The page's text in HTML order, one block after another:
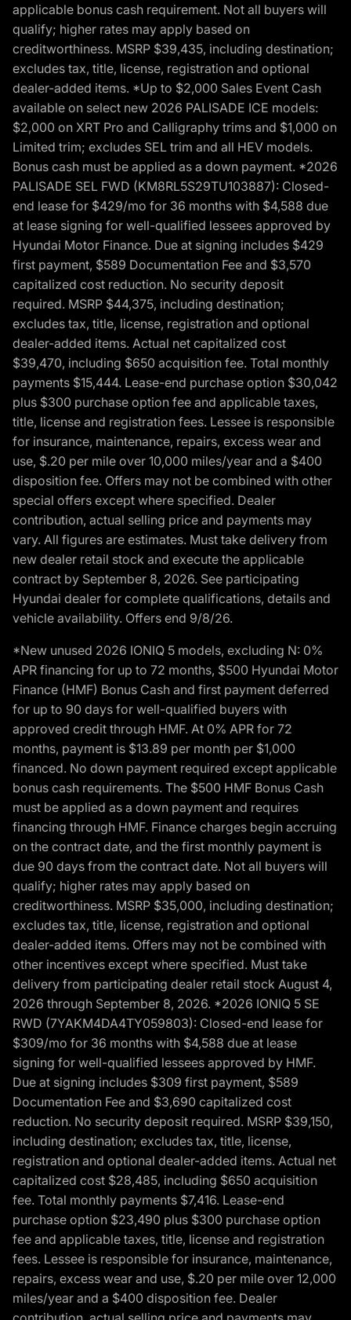
applicable bonus cash requirement. Not all buyers will
qualify; higher rates may apply based on
creditworthiness. MSRP $39,435, including destination;
excludes tax, title, license, registration and optional
dealer-added items. *Up to $2,000 Sales Event Cash
available on select new 2026 PALISADE ICE models:
$2,000 on XRT Pro and Calligraphy trims and $1,000 on
Limited trim; excludes SEL trim and all HEV models.
Bonus cash must be applied as a down payment. *2026
PALISADE SEL FWD (KM8RL5S29TU103887): Closed-
end lease for $429/mo for 36 months with $4,588 due
at lease signing for well-qualified lessees approved by
Hyundai Motor Finance. Due at signing includes $429
first payment, $589 Documentation Fee and $3,570
capitalized cost reduction. No security deposit
required. MSRP $44,375, including destination;
excludes tax, title, license, registration and optional
dealer-added items. Actual net capitalized cost
$39,470, including $650 acquisition fee. Total monthly
payments $15,444. Lease-end purchase option $30,042
plus $300 purchase option fee and applicable taxes,
title, license and registration fees. Lessee is responsible
for insurance, maintenance, repairs, excess wear and
use, $.20 per mile over 10,000 miles/year and a $400
disposition fee. Offers may not be combined with other
special offers except where specified. Dealer
contribution, actual selling price and payments may
vary. All figures are estimates. Must take delivery from
new dealer retail stock and execute the applicable
contract by September 8, 2026. See participating
Hyundai dealer for complete qualifications, details and
vehicle availability. Offers end 9/8/26.
*New unused 2026 IONIQ 5 models, excluding N: 0%
APR financing for up to 72 months, $500 Hyundai Motor
Finance (HMF) Bonus Cash and first payment deferred
for up to 90 days for well-qualified buyers with
approved credit through HMF. At 0% APR for 72
months, payment is $13.89 per month per $1,000
financed. No down payment required except applicable
bonus cash requirements. The $500 HMF Bonus Cash
must be applied as a down payment and requires
financing through HMF. Finance charges begin accruing
on the contract date, and the first monthly payment is
due 90 days from the contract date. Not all buyers will
qualify; higher rates may apply based on
creditworthiness. MSRP $35,000, including destination;
excludes tax, title, license, registration and optional
dealer-added items. Offers may not be combined with
other incentives except where specified. Must take
delivery from participating dealer retail stock August 4,
2026 through September 8, 2026. *2026 IONIQ 5 SE
RWD (7YAKM4DA4TY059803): Closed-end lease for
$309/mo for 36 months with $4,588 due at lease
signing for well-qualified lessees approved by HMF.
Due at signing includes $309 first payment, $589
Documentation Fee and $3,690 capitalized cost
reduction. No security deposit required. MSRP $39,150,
including destination; excludes tax, title, license,
registration and optional dealer-added items. Actual net
capitalized cost $28,485, including $650 acquisition
fee. Total monthly payments $7,416. Lease-end
purchase option $23,490 plus $300 purchase option
fee and applicable taxes, title, license and registration
fees. Lessee is responsible for insurance, maintenance,
repairs, excess wear and use, $.20 per mile over 12,000
miles/year and a $400 disposition fee. Dealer